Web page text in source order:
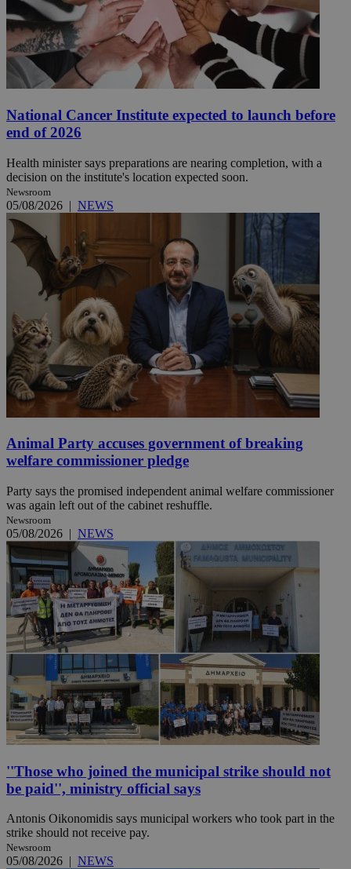
National Cancer Institute expected to launch before
end of 2026
Health minister says preparations are nearing completion, with a
decision on the institute's location expected soon.
Newsroom
05/08/2026 | NEWS
Animal Party accuses government of breaking
welfare commissioner pledge
Party says the promised independent animal welfare commissioner
was again left out of the cabinet reshuffle.
Newsroom
05/08/2026 | NEWS
''Those who joined the municipal strike should not
be paid'', ministry official says
Antonis Oikonomidis says municipal workers who took part in the
strike should not receive pay.
Newsroom
05/08/2026 | NEWS